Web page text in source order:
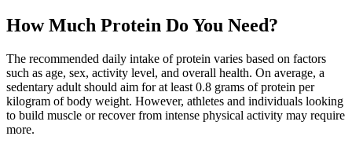
How Much Protein Do You Need?
The recommended daily intake of protein varies based on factors
such as age, sex, activity level, and overall health. On average, a
sedentary adult should aim for at least 0.8 grams of protein per
kilogram of body weight. However, athletes and individuals looking
to build muscle or recover from intense physical activity may require
more.